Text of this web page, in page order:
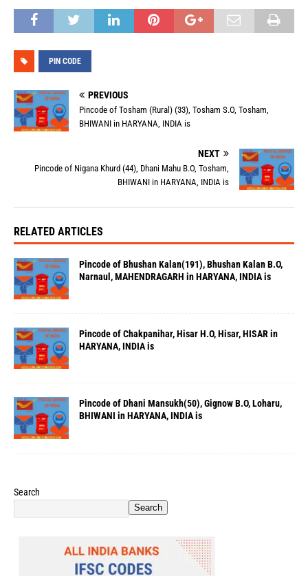
PIN CODE
PREVIOUS
Pincode of Tosham (Rural) (33), Tosham S.O, Tosham,
BHIWANI in HARYANA, INDIA is
NEXT
Pincode of Nigana Khurd (44), Dhani Mahu B.O, Tosham,
BHIWANI in HARYANA, INDIA is
RELATED ARTICLES
Pincode of Bhushan Kalan(191), Bhushan Kalan B.O,
Narnaul, MAHENDRAGARH in HARYANA, INDIA is
Pincode of Chakpanihar, Hisar H.O, Hisar, HISAR in
HARYANA, INDIA is
Pincode of Dhani Mansukh(50), Gignow B.O, Loharu,
BHIWANI in HARYANA, INDIA is
Search
Search